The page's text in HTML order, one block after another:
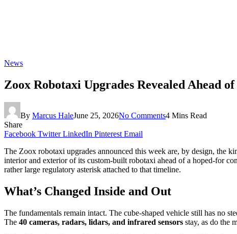
News
Zoox Robotaxi Upgrades Revealed Ahead
By Marcus HaleJune 25, 2026No Comments4 Mins Read
Share
Facebook Twitter LinkedIn Pinterest Email
The Zoox robotaxi upgrades announced this week are, by design, the
interior and exterior of its custom-built robotaxi ahead of a hoped-for
rather large regulatory asterisk attached to that timeline.
What’s Changed Inside and Out
The fundamentals remain intact. The cube-shaped vehicle still has no
The 40 cameras, radars, lidars, and infrared sensors stay, as do the